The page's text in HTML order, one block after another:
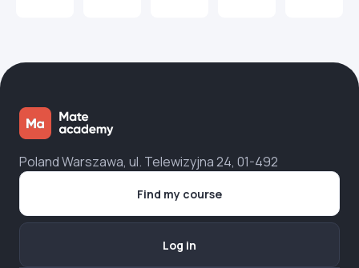
Poland Warszawa, ul. Telewizyjna 24, 01-492
Find my course
Log in